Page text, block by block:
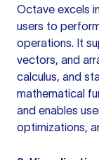
Octave excels
users to
operations. It
vectors, and
calculus, and
mathematical
and enables
optimizations,